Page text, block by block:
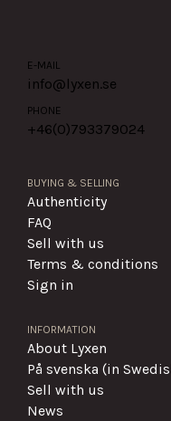
E-MAIL
info@lyxen.se
PHONE
+46(0)793379024
BUYING & SELLING
Authenticity
FAQ
Sell with us
Terms & conditions
Sign in
INFORMATION
About Lyxen
På svenska (in
Sell with us
News